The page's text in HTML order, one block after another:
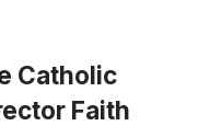
Catholic
Faith